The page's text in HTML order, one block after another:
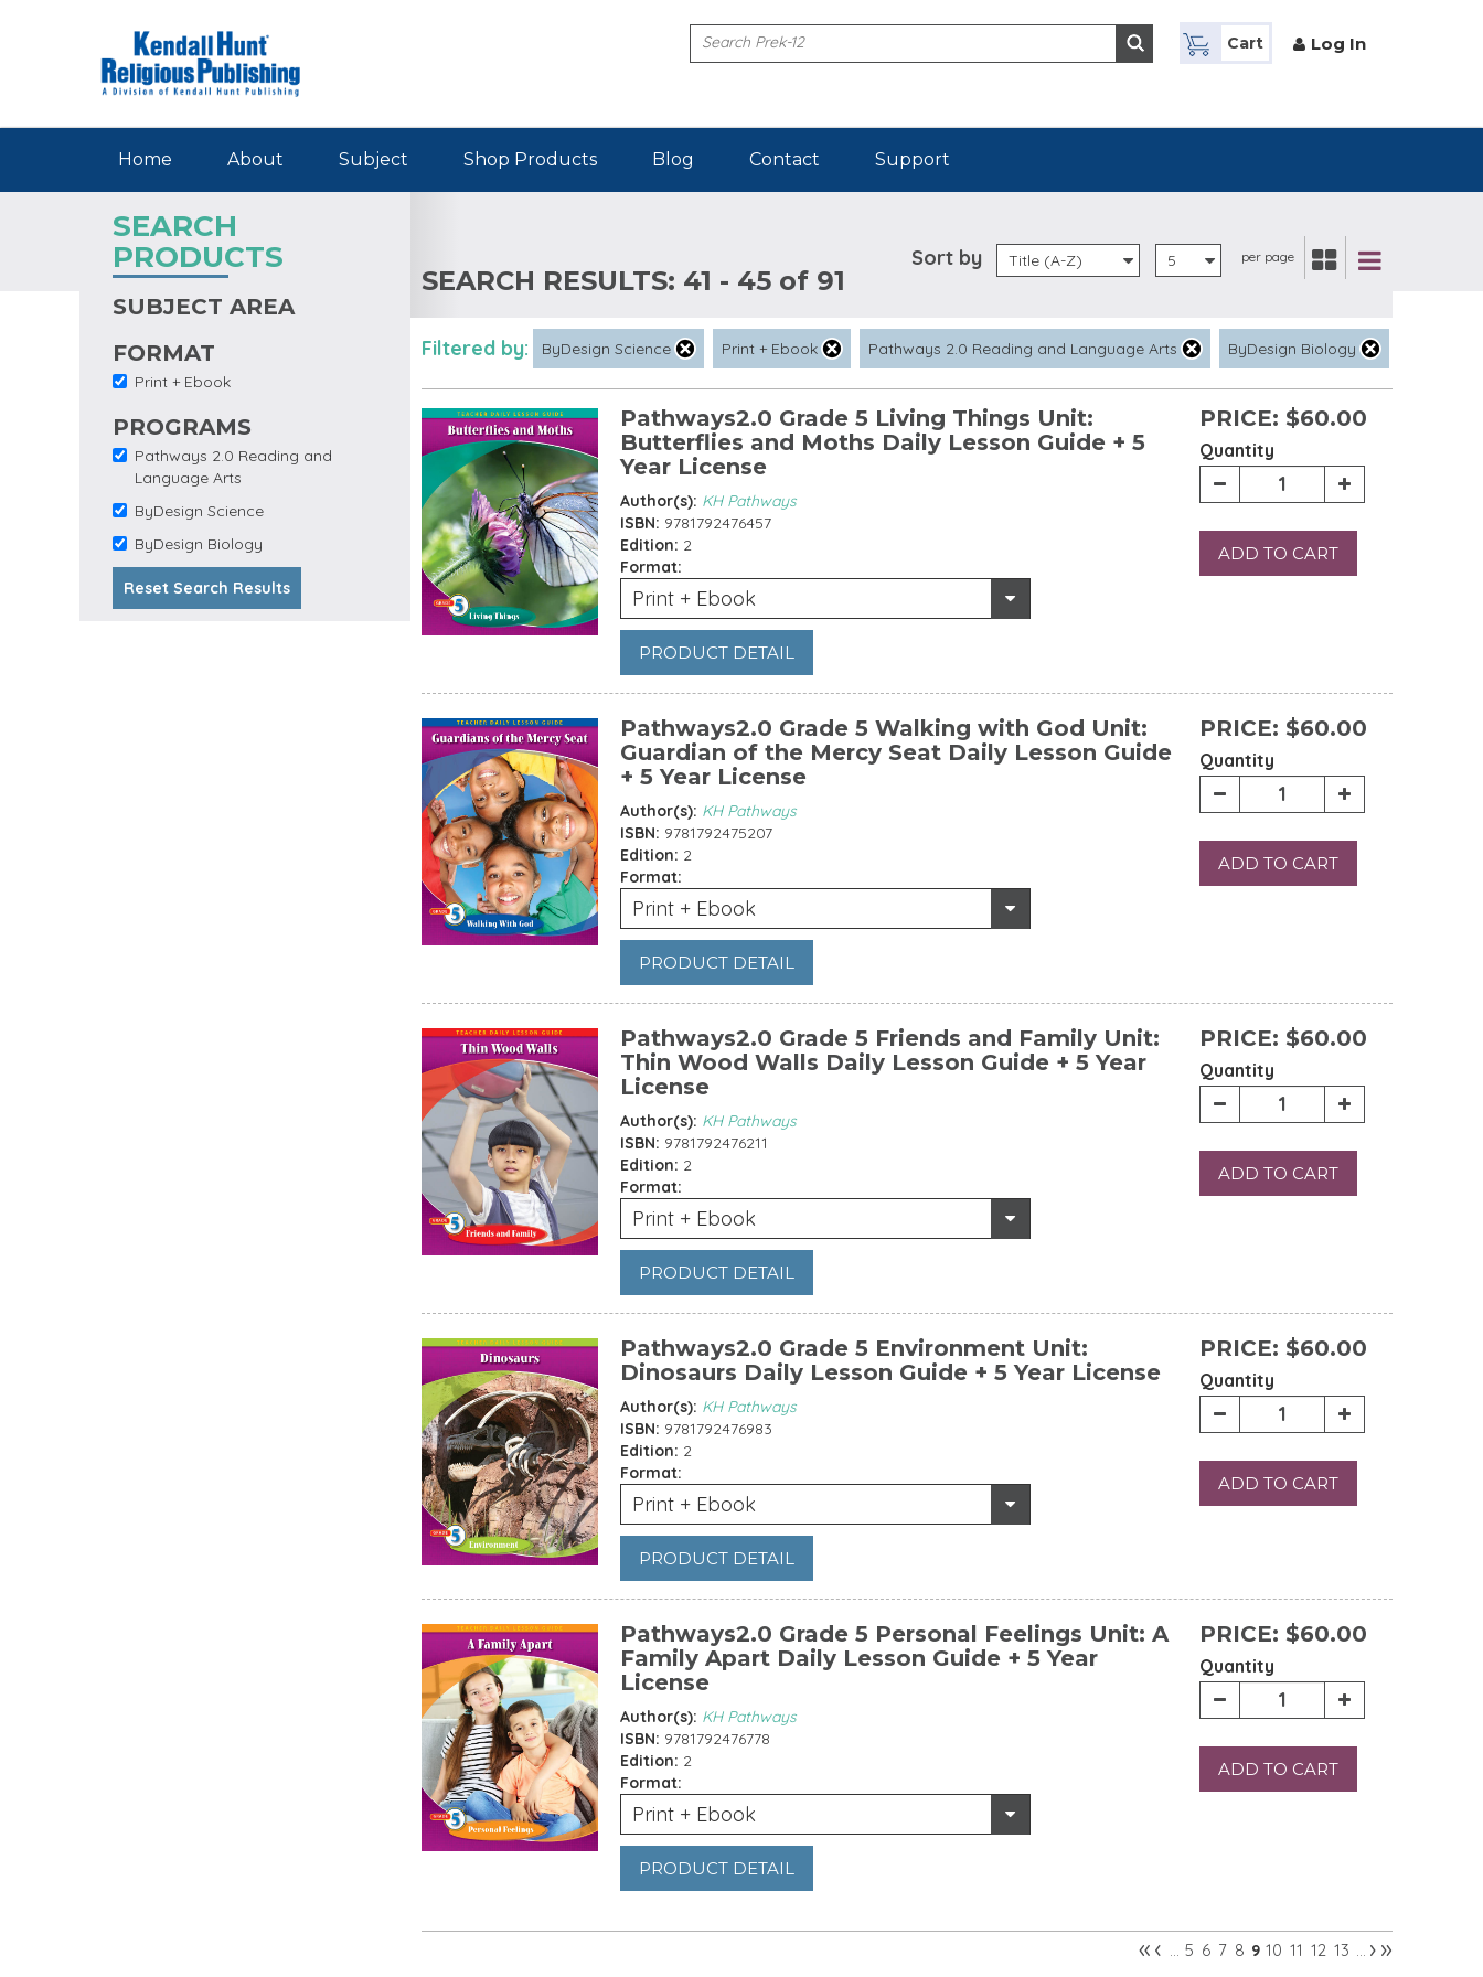
Cart
Log In
Home About Subject Shop Products Blog Contact Support
SEARCH
PRODUCTS
SUBJECT AREA
FORMAT
Remove Print + Ebook
Print + Ebook
PROGRAMS
Remove Pathways 2.0
Reading and Language
Arts filter
Pathways 2.0 Reading and
Language Arts
Remove ByDesign
Science filter
ByDesign Science
Remove ByDesign
Biology filter
ByDesign Biology
Reset Search Results
SEARCH RESULTS: 41 - 45 of 91
Sort by Title (A-Z) 5 per page
Filtered by: ByDesign Science Print + Ebook Pathways 2.0 Reading and Language Arts ByDesign Biology
Pathways2.0 Grade 5 Living Things Unit:
Butterflies and Moths Daily Lesson Guide + 5
Year License
Author(s): KH Pathways
ISBN: 9781792476457
Edition: 2
Format:
Print + Ebook
PRODUCT DETAIL
PRICE: $60.00
Quantity
ADD TO CART
Pathways2.0 Grade 5 Walking with God Unit:
Guardian of the Mercy Seat Daily Lesson Guide
+ 5 Year License
Author(s): KH Pathways
ISBN: 9781792475207
Edition: 2
Format:
Print + Ebook
PRODUCT DETAIL
PRICE: $60.00
Quantity
ADD TO CART
Pathways2.0 Grade 5 Friends and Family Unit:
Thin Wood Walls Daily Lesson Guide + 5 Year
License
Author(s): KH Pathways
ISBN: 9781792476211
Edition: 2
Format:
Print + Ebook
PRODUCT DETAIL
PRICE: $60.00
Quantity
ADD TO CART
Pathways2.0 Grade 5 Environment Unit:
Dinosaurs Daily Lesson Guide + 5 Year License
Author(s): KH Pathways
ISBN: 9781792476983
Edition: 2
Format:
Print + Ebook
PRODUCT DETAIL
PRICE: $60.00
Quantity
ADD TO CART
Pathways2.0 Grade 5 Personal Feelings Unit: A
Family Apart Daily Lesson Guide + 5 Year
License
Author(s): KH Pathways
ISBN: 9781792476778
Edition: 2
Format:
Print + Ebook
PRODUCT DETAIL
PRICE: $60.00
Quantity
ADD TO CART
«‹ … 5 6 7 8 9 10 11 12 13 … ›»